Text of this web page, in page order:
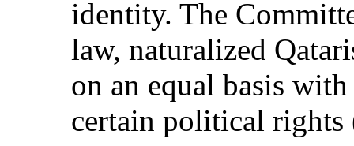
identity. The
law, naturalized
on an equal basis
certain political rights